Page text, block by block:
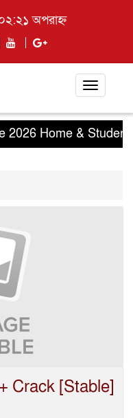
অপরাহ্ন
Toggle
Home & Student
Crack [Stable]